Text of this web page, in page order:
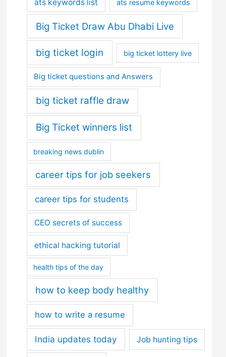
ats keywords list ats resume keywords
Big Ticket Draw Abu Dhabi Live
big ticket login big ticket lottery live
Big ticket questions and Answers
big ticket raffle draw
Big Ticket winners list
breaking news dublin
career tips for job seekers
career tips for students
CEO secrets of success
ethical hacking tutorial
health tips of the day
how to keep body healthy
how to write a resume
India updates today Job hunting tips